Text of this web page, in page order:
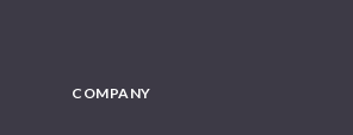
COMPANY